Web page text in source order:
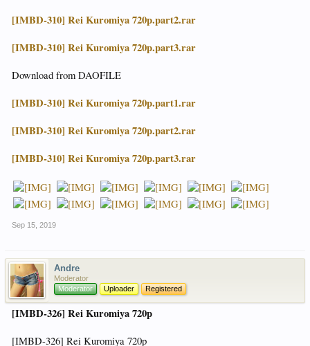
[IMBD-310] Rei Kuromiya 720p.part2.rar
[IMBD-310] Rei Kuromiya 720p.part3.rar
Download from DAOFILE
[IMBD-310] Rei Kuromiya 720p.part1.rar
[IMBD-310] Rei Kuromiya 720p.part2.rar
[IMBD-310] Rei Kuromiya 720p.part3.rar
Sep 15, 2019
Andre
Moderator
Moderator
Uploader Registered
[IMBD-326] Rei Kuromiya 720p
[IMBD-326] Rei Kuromiya 720p